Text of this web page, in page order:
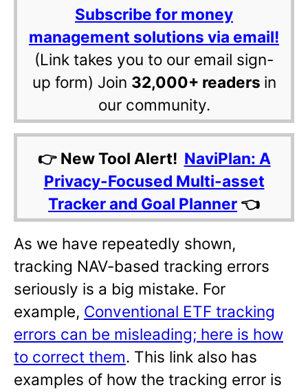
Subscribe for money
management solutions via email!
(Link takes you to our email sign-
up form) Join 32,000+ readers in
our community.
👉 New Tool Alert! NaviPlan: A
Privacy-Focused Multi-asset
Tracker and Goal Planner 👈
As we have repeatedly shown,
tracking NAV-based tracking errors
seriously is a big mistake. For
example, Conventional ETF tracking
errors can be misleading; here is how
to correct them. This link also has
examples of how the tracking error is